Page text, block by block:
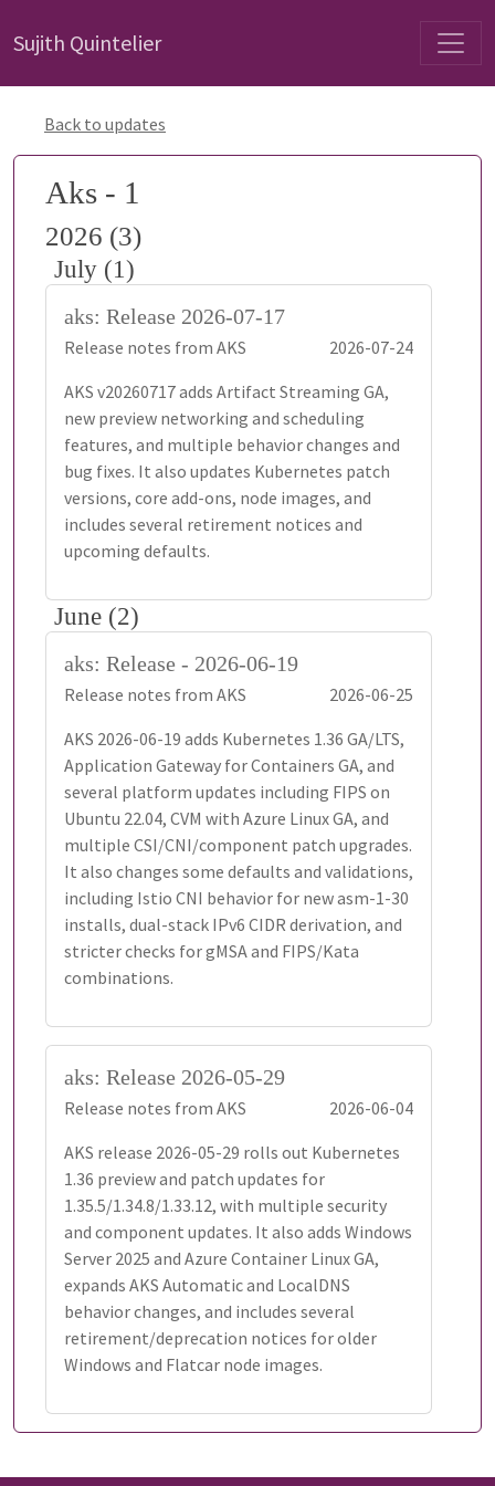
Sujith Quintelier
Back to updates
Aks - 1
2026 (3)
July (1)
aks: Release 2026-07-17
Release notes from AKS
2026-07-24
AKS v20260717 adds Artifact Streaming GA,
new preview networking and scheduling
features, and multiple behavior changes and
bug fixes. It also updates Kubernetes patch
versions, core add-ons, node images, and
includes several retirement notices and
upcoming defaults.
June (2)
aks: Release - 2026-06-19
Release notes from AKS
2026-06-25
AKS 2026-06-19 adds Kubernetes 1.36 GA/LTS,
Application Gateway for Containers GA, and
several platform updates including FIPS on
Ubuntu 22.04, CVM with Azure Linux GA, and
multiple CSI/CNI/component patch upgrades.
It also changes some defaults and validations,
including Istio CNI behavior for new asm-1-30
installs, dual-stack IPv6 CIDR derivation, and
stricter checks for gMSA and FIPS/Kata
combinations.
aks: Release 2026-05-29
Release notes from AKS
2026-06-04
AKS release 2026-05-29 rolls out Kubernetes
1.36 preview and patch updates for
1.35.5/1.34.8/1.33.12, with multiple security
and component updates. It also adds Windows
Server 2025 and Azure Container Linux GA,
expands AKS Automatic and LocalDNS
behavior changes, and includes several
retirement/deprecation notices for older
Windows and Flatcar node images.